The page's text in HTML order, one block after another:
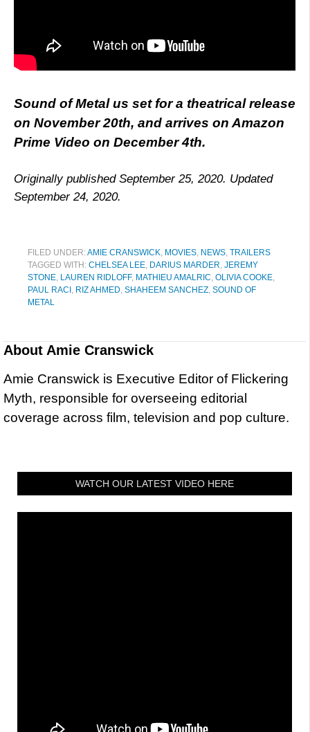
Sound of Metal us set for a theatrical release
on November 20th, and arrives on Amazon
Prime Video on December 4th.
Originally published September 25, 2020. Updated
September 24, 2020.
FILED UNDER:AMIE CRANSWICK MOVIES NEWS TRAILERS
TAGGED WITH: CHELSEA LEE DARIUS MARDER JEREMY
STONE LAUREN RIDLOFF, MATHIEU AMALRIC OLIVIA COOKE
PAUL RACI RIZ AHMED SHAHEEM SANCHEZ SOUND OF
METAL
About Amie Cranswick
Amie Cranswick is Executive Editor of Flickering
Myth, responsible for overseeing editorial
coverage across film, television and pop culture.
WATCH OUR LATEST VIDEO HERE